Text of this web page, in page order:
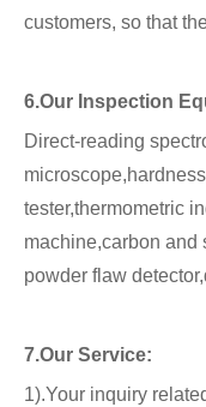
customers, so that
6.Our Inspection
Direct-reading
tester,thermometric
machine,carbon and
powder flaw
7.Our Service:
1).Your inquiry